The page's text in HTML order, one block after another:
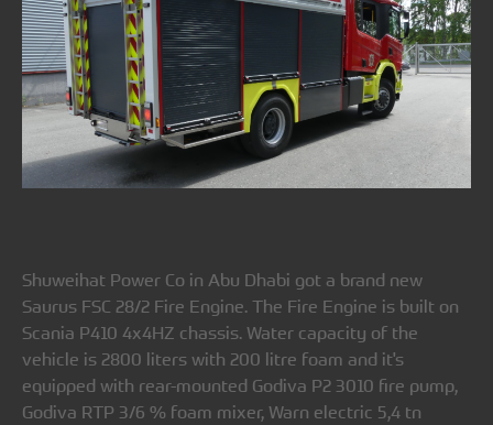
Shuweihat Power Co in Abu Dhabi got a brand new
Saurus FSC 28/2 Fire Engine. The Fire Engine is built on
Scania P410 4x4HZ chassis. Water capacity of the
vehicle is 2800 liters with 200 litre foam and it's
equipped with rear-mounted Godiva P2 3010 fire pump,
Godiva RTP 3/6 % foam mixer, Warn electric 5,4 tn